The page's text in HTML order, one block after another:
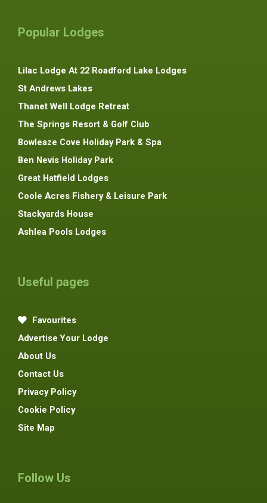
Popular Lodges
Lilac Lodge At 22 Roadford Lake Lodges
St Andrews Lakes
Thanet Well Lodge Retreat
The Springs Resort & Golf Club
Bowleaze Cove Holiday Park & Spa
Ben Nevis Holiday Park
Great Hatfield Lodges
Coole Acres Fishery & Leisure Park
Stackyards House
Ashlea Pools Lodges
Useful pages
Favourites
Advertise Your Lodge
About Us
Contact Us
Privacy Policy
Cookie Policy
Site Map
Follow Us